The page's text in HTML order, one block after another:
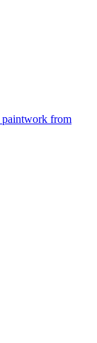
paintwork from